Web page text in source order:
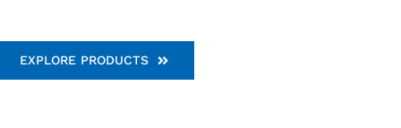
EXPLORE PRODUCTS